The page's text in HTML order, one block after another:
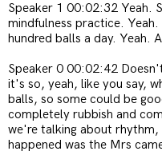
Speaker 1 00:02:32 Yeah.
mindfulness practice.
hundred balls a day. Yeah.
Speaker 0 00:02:42
it's so, yeah, like you say,
balls, so some could be
completely rubbish and
we're talking about rhythm,
happened was the Mrs